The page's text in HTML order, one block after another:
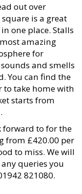
out over
is a great
one place. Stalls
amazing
for
and smells
You can find the
to take home with
starts from
forward to for the
from £420.00 per
to miss. We will
queries you
821080.